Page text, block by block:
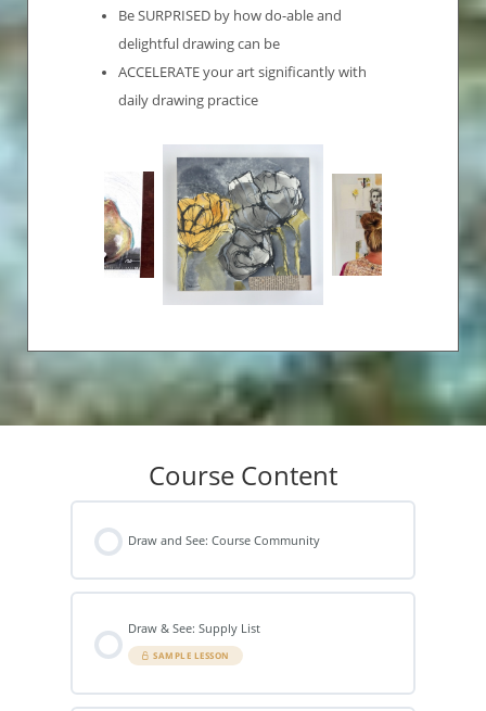
Be SURPRISED by how do-able and
delightful drawing can be
ACCELERATE your art significantly with
daily drawing practice
Course Content
Draw and See: Course Community
Draw & See: Supply List
SAMPLE LESSON